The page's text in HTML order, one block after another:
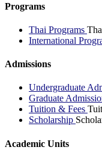
Programs
Thai Programs
International
Admissions
Undergraduate
Graduate
Tuition & Fees
Scholarship
Academic Units